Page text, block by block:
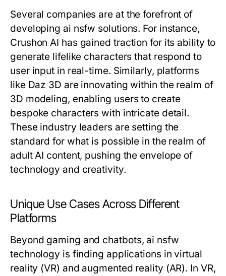
Several companies are at the forefront of
developing ai nsfw solutions. For instance,
Crushon AI has gained traction for its ability to
generate lifelike characters that respond to
user input in real-time. Similarly, platforms
like Daz 3D are innovating within the realm of
3D modeling, enabling users to create
bespoke characters with intricate detail.
These industry leaders are setting the
standard for what is possible in the realm of
adult AI content, pushing the envelope of
technology and creativity.
Unique Use Cases Across Different
Platforms
Beyond gaming and chatbots, ai nsfw
technology is finding applications in virtual
reality (VR) and augmented reality (AR). In VR,